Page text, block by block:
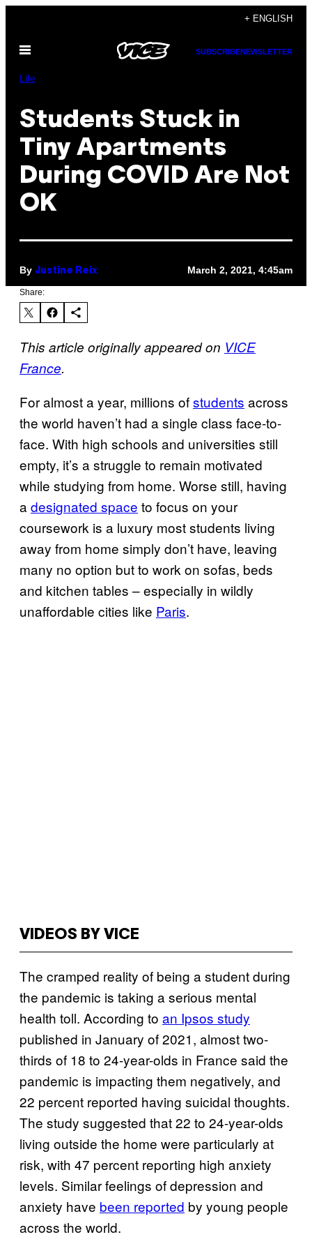
content
+ ENGLISH
Open
SUBSCRIBENEWSLETTER
Life
Students Stuck in
Tiny Apartments
During COVID Are Not
OK
By Justine Reix March 2, 2021, 4:45am
Share:
This article originally appeared on VICE
France.
For almost a year, millions ofstudents across
the world haven’t had a single class face-to-
face. With high schools and universities still
empty, it’s a struggle to remain motivated
while studying from home. Worse still, having
a designated space to focus on your
coursework is a luxury most students living
away from home simply don’t have, leaving
many no option but to work on sofas, beds
and kitchen tables – especially in wildly
unaffordable cities like Paris.
VIDEOS BY VICE
The cramped reality of being a student during
the pandemic is taking a serious mental
health toll. According to an Ipsos study
published in January of 2021, almost two-
thirds of 18 to 24-year-olds in France said the
pandemic is impacting them negatively, and
22 percent reported having suicidal thoughts.
The study suggested that 22 to 24-year-olds
living outside the home were particularly at
risk, with 47 percent reporting high anxiety
levels. Similar feelings of depression and
anxiety have been reported by young people
across the world.